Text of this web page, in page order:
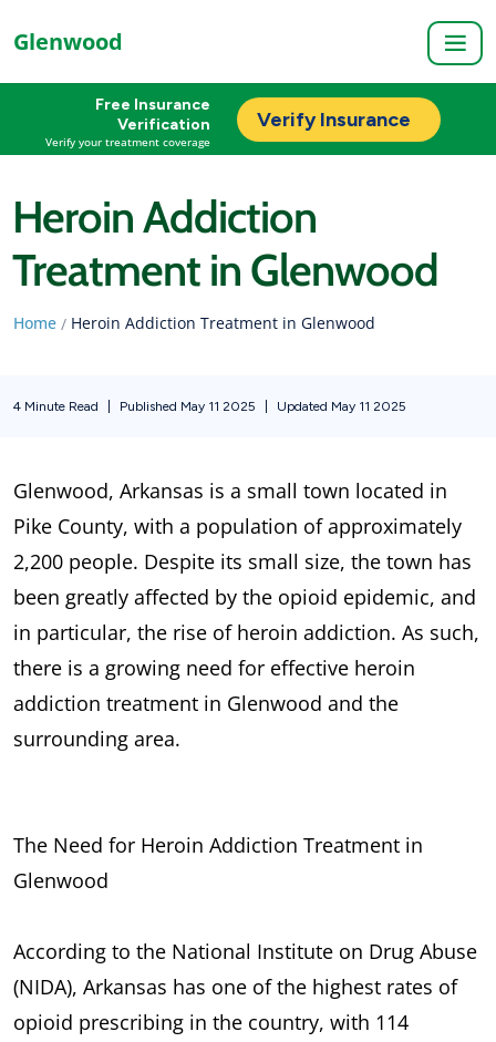
Glenwood
Free Insurance
Verification
Verify your treatment coverage
Verify Insurance
Heroin Addiction
Treatment in Glenwood
Home / Heroin Addiction Treatment in Glenwood
4 Minute Read Published May 11 2025 Updated May 11 2025
Glenwood, Arkansas is a small town located in
Pike County, with a population of approximately
2,200 people. Despite its small size, the town has
been greatly affected by the opioid epidemic, and
in particular, the rise of heroin addiction. As such,
there is a growing need for effective heroin
addiction treatment in Glenwood and the
surrounding area.
The Need for Heroin Addiction Treatment in
Glenwood
According to the National Institute on Drug Abuse
(NIDA), Arkansas has one of the highest rates of
opioid prescribing in the country, with 114